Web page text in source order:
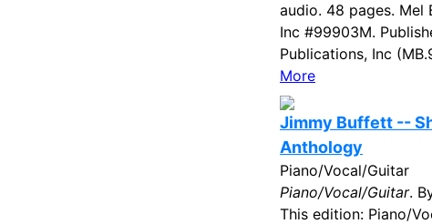
audio. 48 pages. Mel
Inc #99903M.
Publications, Inc
More
Jimmy Buffett --
Anthology
Piano/Vocal/Guitar
Piano/Vocal/Guitar.
This edition: Piano/